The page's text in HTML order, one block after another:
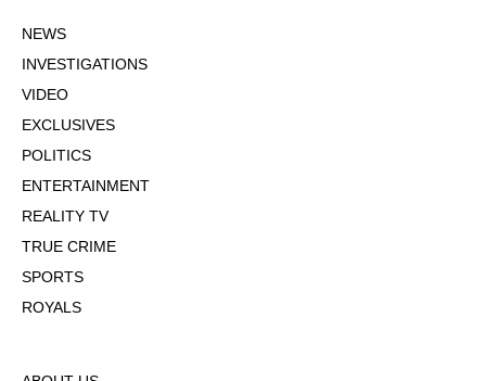
NEWS
INVESTIGATIONS
VIDEO
EXCLUSIVES
POLITICS
ENTERTAINMENT
REALITY TV
TRUE CRIME
SPORTS
ROYALS